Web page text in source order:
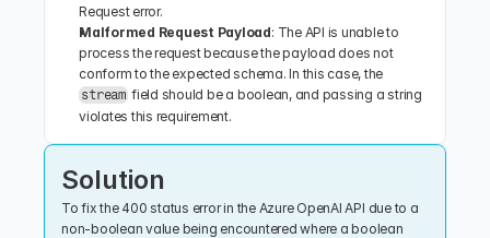
Request error.
Malformed Request Payload: The API is unable to
process the request because the payload does not
stream field should be a boolean, and passing a string
violates this requirement.
Solution
To fix the 400 status error in the Azure OpenAI API due to a
non-boolean value being encountered where a boolean